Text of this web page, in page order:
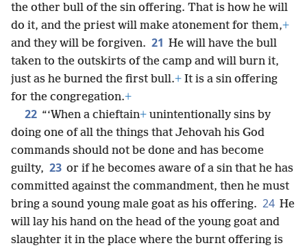
the other bull of the sin offering. That is how he will
do it, and the priest will make atonement for them,+
and they will be forgiven. 21 He will have the bull
taken to the outskirts of the camp and will burn it,
just as he burned the first bull.+ It is a sin offering
for the congregation.+
22 “‘When a chieftain+ unintentionally sins by
doing one of all the things that Jehovah his God
commands should not be done and has become
guilty, 23 or if he becomes aware of a sin that he has
committed against the commandment, then he must
bring a sound young male goat as his offering. 24 He
will lay his hand on the head of the young goat and
slaughter it in the place where the burnt offering is